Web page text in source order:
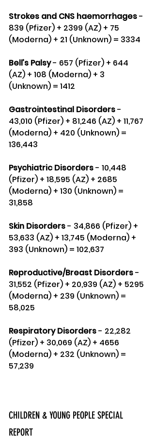
Strokes and CNS haemorrhages -
839 (Pfizer) + 2399 (AZ) + 75
(Moderna) + 21 (Unknown) = 3334
Bell’s Palsy - 657 (Pfizer) + 644
(AZ) + 108 (Moderna) + 3
(Unknown) = 1412
Gastrointestinal Disorders -
43,010 (Pfizer) + 81,246 (AZ) + 11,767
(Moderna) + 420 (Unknown) =
136,443
Psychiatric Disorders - 10,448
(Pfizer) + 18,595 (AZ) + 2685
(Moderna) + 130 (Unknown) =
31,858
Skin Disorders - 34,866 (Pfizer) +
53,633 (AZ) + 13,745 (Moderna) +
393 (Unknown) = 102,637
Reproductive/Breast Disorders -
31,552 (Pfizer) + 20,939 (AZ) + 5295
(Moderna) + 239 (Unknown) =
58,025
Respiratory Disorders - 22,282
(Pfizer) + 30,069 (AZ) + 4656
(Moderna) + 232 (Unknown) =
57,239
CHILDREN & YOUNG PEOPLE SPECIAL
REPORT